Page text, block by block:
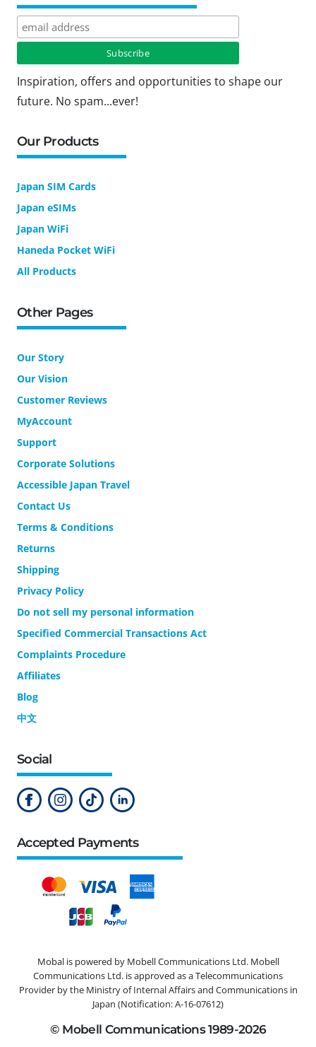
Inspiration, offers and opportunities to shape our
future. No spam...ever!
Our Products
Japan SIM Cards
Japan eSIMs
Japan WiFi
Haneda Pocket WiFi
All Products
Other Pages
Our Story
Our Vision
Customer Reviews
MyAccount
Support
Corporate Solutions
Accessible Japan Travel
Contact Us
Terms & Conditions
Returns
Shipping
Privacy Policy
Do not sell my personal information
Specified Commercial Transactions Act
Complaints Procedure
Affiliates
Blog
中文
Social
Accepted Payments
Mobal is powered by Mobell Communications Ltd. Mobell
Communications Ltd. is approved as a Telecommunications
Provider by the Ministry of Internal Affairs and Communications in
Japan (Notification: A-16-07612)
© Mobell Communications 1989-2026